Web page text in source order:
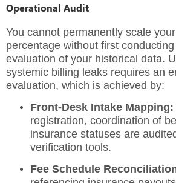
Operational Audit
You cannot permanently scale
percentage without first
evaluation of your historical data.
systemic billing leaks requires an
evaluation, which is achieved by:
Front-Desk Intake Mapping:
registration, coordination of
insurance statuses are
verification tools.
Fee Schedule